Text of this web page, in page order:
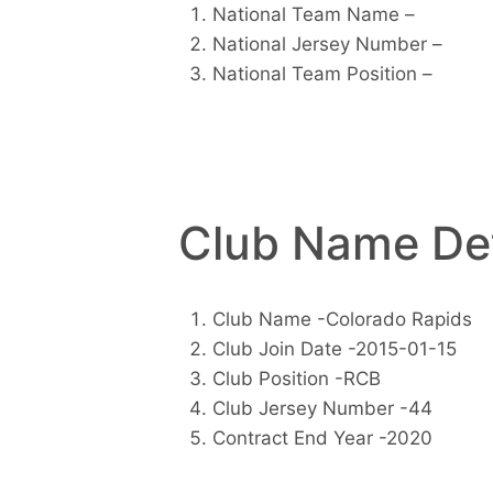
National Team Name –
National Jersey Number –
National Team Position –
Club Name
Club Name -Colorado Rapids
Club Join Date -2015-01-15
Club Position -RCB
Club Jersey Number -44
Contract End Year -2020